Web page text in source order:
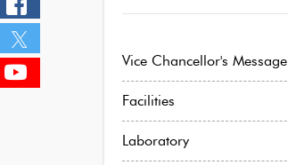
Vice Chancellor's Message
Facilities
Laboratory